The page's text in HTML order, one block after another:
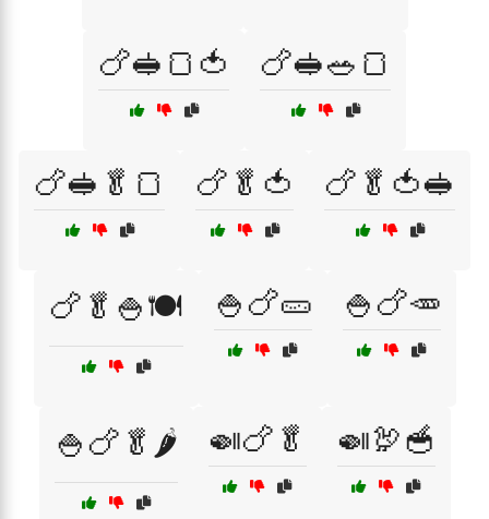
🍗🥪🍞🍅 🍗🥪🥗🍞
🍗🥪🥬🍞 🍗🥬🍅 🍗🥬🍅🥪
🍗🥬🍚🍽️ 🍚🍗🥒 🍚🍗🥕
🍚🍗🥬🌶️ 🍛🍗🥬 🍛🦃🥣